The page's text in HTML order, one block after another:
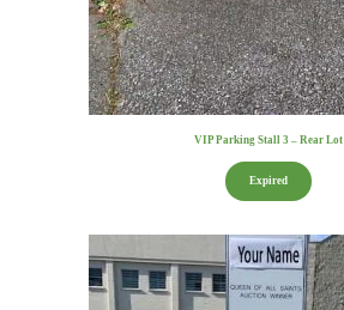
VIP Parking Stall 3 – Rear Lot
Expired